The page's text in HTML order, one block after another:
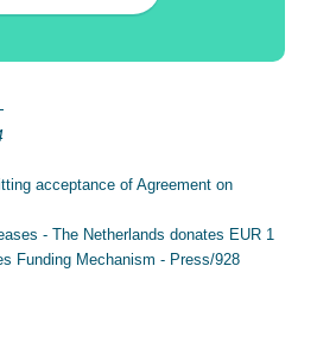
acceptance of Agreement on
- The Netherlands donates EUR 1
Funding Mechanism - Press/928